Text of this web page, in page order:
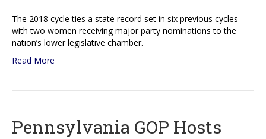
The 2018 cycle ties a state record set in six previous cycles
with two women receiving major party nominations to the
nation’s lower legislative chamber.
Read More
Pennsylvania GOP Hosts